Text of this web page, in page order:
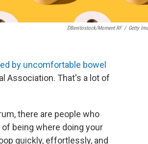
DBenitostock/Moment RF / Getty
by uncomfortable bowel
Association. That's a lot of
there are people who
being where doing your
quickly, effortlessly, and